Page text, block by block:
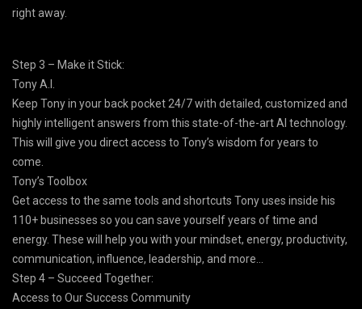
right away.
Step 3 – Make it Stick:
Tony A.I.
Keep Tony in your back pocket 24/7 with detailed, customized and
highly intelligent answers from this state-of-the-art AI technology.
This will give you direct access to Tony’s wisdom for years to
come.
Tony’s Toolbox
Get access to the same tools and shortcuts Tony uses inside his
110+ businesses so you can save yourself years of time and
energy. These will help you with your mindset, energy, productivity,
communication, influence, leadership, and more…
Step 4 – Succeed Together:
Access to Our Success Community